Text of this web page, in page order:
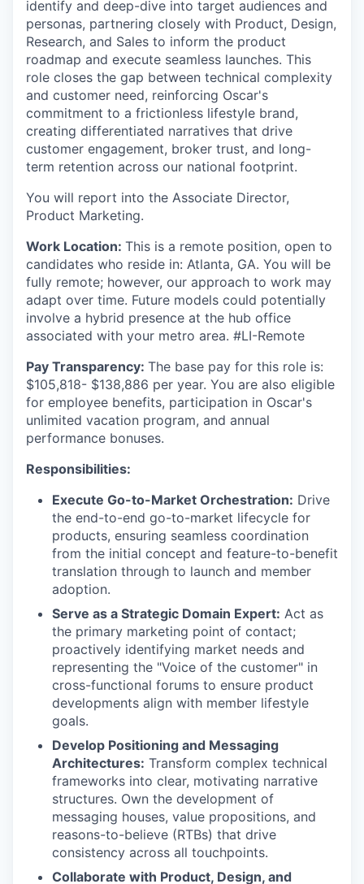
identify and deep-dive into target audiences and
personas, partnering closely with Product, Design,
Research, and Sales to inform the product
roadmap and execute seamless launches. This
role closes the gap between technical complexity
and customer need, reinforcing Oscar's
commitment to a frictionless lifestyle brand,
creating differentiated narratives that drive
customer engagement, broker trust, and long-
term retention across our national footprint.
You will report into the Associate Director,
Product Marketing.
Work Location: This is a remote position, open to
candidates who reside in: Atlanta, GA. You will be
fully remote; however, our approach to work may
adapt over time. Future models could potentially
involve a hybrid presence at the hub office
associated with your metro area. #LI-Remote
Pay Transparency: The base pay for this role is:
$105,818- $138,886 per year. You are also eligible
for employee benefits, participation in Oscar's
unlimited vacation program, and annual
performance bonuses.
Responsibilities:
Execute Go-to-Market Orchestration: Drive
the end-to-end go-to-market lifecycle for
products, ensuring seamless coordination
from the initial concept and feature-to-benefit
translation through to launch and member
adoption.
Serve as a Strategic Domain Expert: Act as
the primary marketing point of contact;
proactively identifying market needs and
representing the "Voice of the customer" in
cross-functional forums to ensure product
developments align with member lifestyle
goals.
Develop Positioning and Messaging
Architectures: Transform complex technical
frameworks into clear, motivating narrative
structures. Own the development of
messaging houses, value propositions, and
reasons-to-believe (RTBs) that drive
consistency across all touchpoints.
Collaborate with Product, Design, and